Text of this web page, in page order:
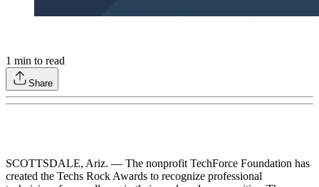
1 min to read
Share
SCOTTSDALE, Ariz. — The nonprofit TechForce Foundation has
created the Techs Rock Awards to recognize professional